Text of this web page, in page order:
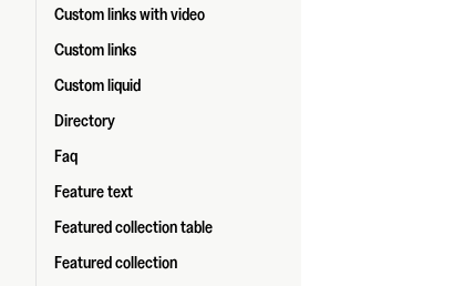
Custom links with video
Custom links
Custom liquid
Directory
Faq
Feature text
Featured collection table
Featured collection